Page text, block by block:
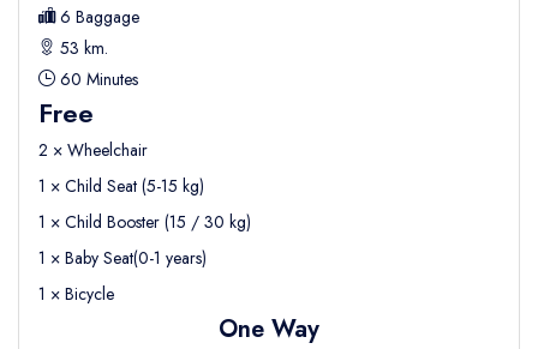
6 Baggage
53 km.
60 Minutes
Free
2 × Wheelchair
1 × Child Seat (5-15 kg)
1 × Child Booster (15 / 30 kg)
1 × Baby Seat(0-1 years)
1 × Bicycle
One Way